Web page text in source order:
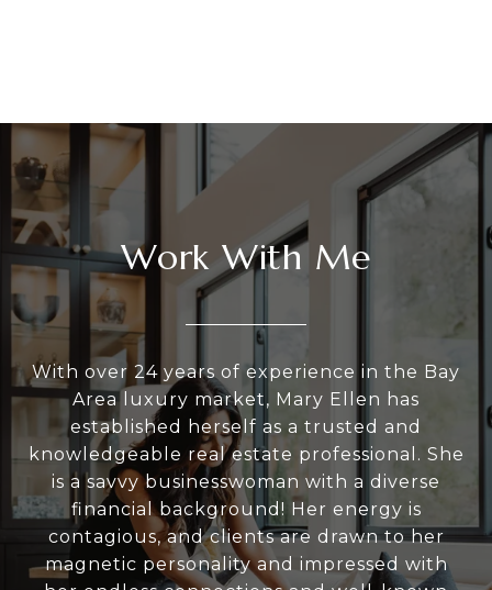
Work With Me
With over 24 years of experience in the Bay
Area luxury market, Mary Ellen has
established herself as a trusted and
knowledgeable real estate professional. She
is a savvy businesswoman with a diverse
financial background! Her energy is
contagious, and clients are drawn to her
magnetic personality and impressed with